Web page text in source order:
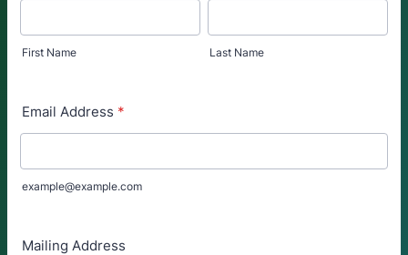
First Name Last Name
Email Address *
example@example.com
Mailing Address